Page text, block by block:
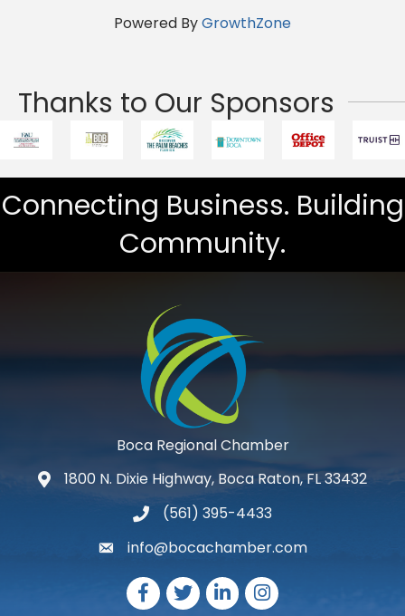
Powered ByGrowthZone
Thanks to Our Sponsors
Connecting Business. Building
Community.
Boca Regional Chamber
map and address
1800 N. Dixie Highway, Boca Raton, FL 33432
phone number
(561) 395-4433
emailinfo@bocachamber.com
Facebook
TwitterLinkedInInstagram